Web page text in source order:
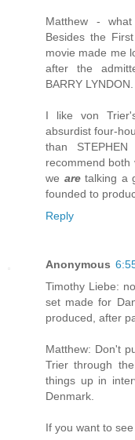
Matthew -
Besides the
movie made me
after the
BARRY LYNDON.
I like von
absurdist four-
than STEPHEN
recommend both
we aretalking a
founded to
Reply
Anonymous
Timothy Liebe:
set made for
produced, after
Matthew: Don't
Trier through
things up in
Denmark.
If you want to